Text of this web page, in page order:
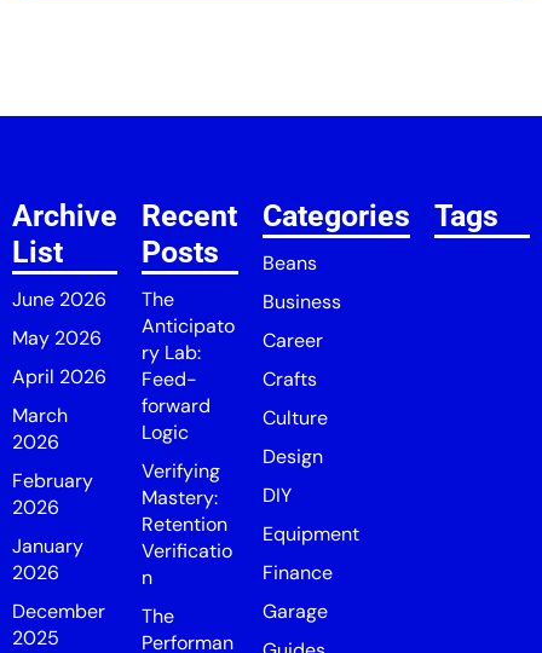
Archive
List
June 2026
May 2026
April 2026
March
2026
February
2026
January
2026
December
2025
Recent
Posts
The
Anticipato
ry Lab:
Feed-
forward
Logic
Verifying
Mastery:
Retention
Verificatio
n
The
Performan
Categories
Beans
Business
Career
Crafts
Culture
Design
DIY
Equipment
Finance
Garage
Tags